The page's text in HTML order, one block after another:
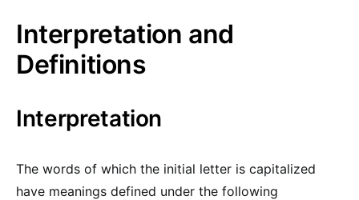
Interpretation and
Definitions
Interpretation
The words of which the initial letter is capitalized
have meanings defined under the following